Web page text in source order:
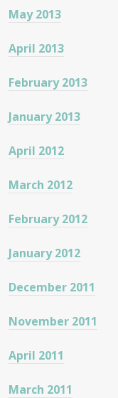
May 2013
April 2013
February 2013
January 2013
April 2012
March 2012
February 2012
January 2012
December 2011
November 2011
April 2011
March 2011